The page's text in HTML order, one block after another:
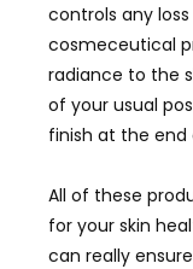
controls any
cosmeceutical
radiance to the
of your usual
finish at the end
All of these
for your skin
can really